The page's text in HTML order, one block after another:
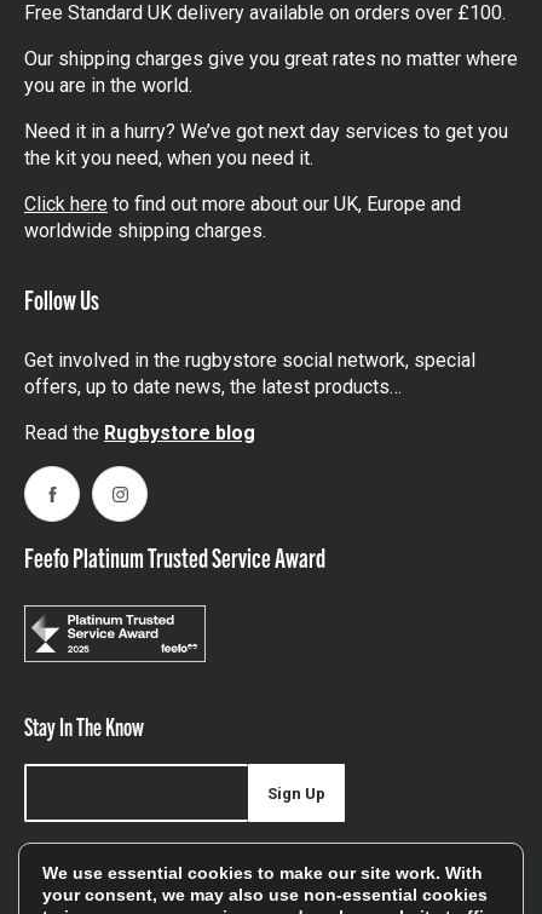
Free Standard UK delivery available on orders over £100.
Our shipping charges give you great rates no matter where
you are in the world.
Need it in a hurry? We’ve got next day services to get you
the kit you need, when you need it.
Click here to find out more about our UK, Europe and
worldwide shipping charges.
Follow Us
Get involved in the rugbystore social network, special
offers, up to date news, the latest products…
Read the Rugbystore blog
FacebookInstagram
Feefo Platinum Trusted Service Award
Stay In The Know
offers, and sales
Sign Up
We use essential cookies to make our site work. With
your consent, we may also use non-essential cookies